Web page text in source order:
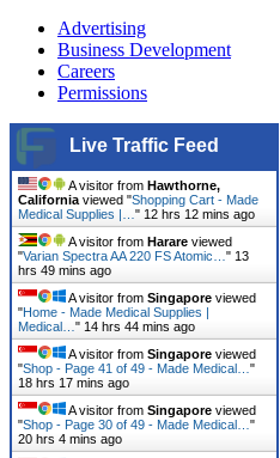
Advertising
Business Development
Careers
Permissions
Live Traffic Feed
A visitor from Hawthorne,
California viewed "Shopping Cart - Made
Medical Supplies |… " 12 hrs 12 mins ago
A visitor from Harare viewed
"Varian Spectra AA 220 FS Atomic… " 13
hrs 49 mins ago
A visitor from Singapore viewed
"Home - Made Medical Supplies |
Medical… " 14 hrs 44 mins ago
A visitor from Singapore viewed
"Shop - Page 41 of 49 - Made Medical… "
18 hrs 17 mins ago
A visitor from Singapore viewed
"Shop - Page 30 of 49 - Made Medical… "
20 hrs 4 mins ago